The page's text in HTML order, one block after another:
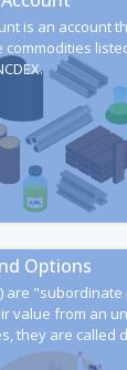
is an account
are
value from an
they are called
Options